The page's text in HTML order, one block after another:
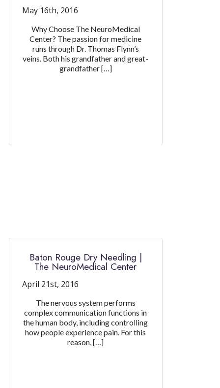
May 16th, 2016
Why Choose The NeuroMedical
Center? The passion for medicine
runs through Dr. Thomas Flynn’s
veins. Both his grandfather and great-
grandfather […]
Baton Rouge Dry Needling |
The NeuroMedical Center
April 21st, 2016
The nervous system performs
complex communication functions in
the human body, including controlling
how people experience pain. For this
reason, […]